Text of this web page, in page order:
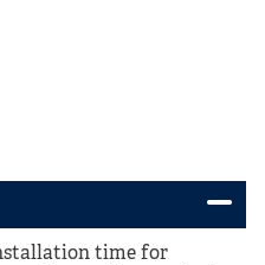
time for